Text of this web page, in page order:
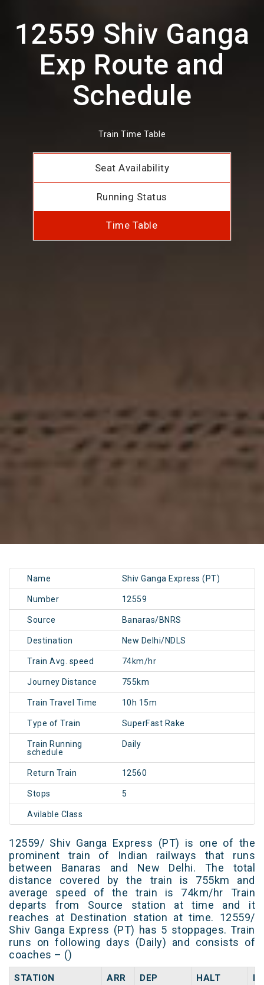
12559 Shiv Ganga
Exp Route and
Schedule
Train Time Table
Seat Availability
Running Status
Time Table
Name Shiv Ganga Express (PT)
Number 12559
Source Banaras/BNRS
Destination New Delhi/NDLS
Train Avg. speed 74km/hr
Journey Distance 755km
Train Travel Time 10h 15m
Type of Train SuperFast Rake
Train Running
schedule
Daily
Return Train 12560
Stops 5
Avilable Class
12559/ Shiv Ganga Express (PT) is one of the
prominent train of Indian railways that runs
between Banaras and New Delhi. The total
distance covered by the train is 755km and
average speed of the train is 74km/hr Train
departs from Source station at time and it
reaches at Destination station at time. 12559/
Shiv Ganga Express (PT) has 5 stoppages. Train
runs on following days (Daily) and consists of
coaches – ()
STATION ARR DEP HALT